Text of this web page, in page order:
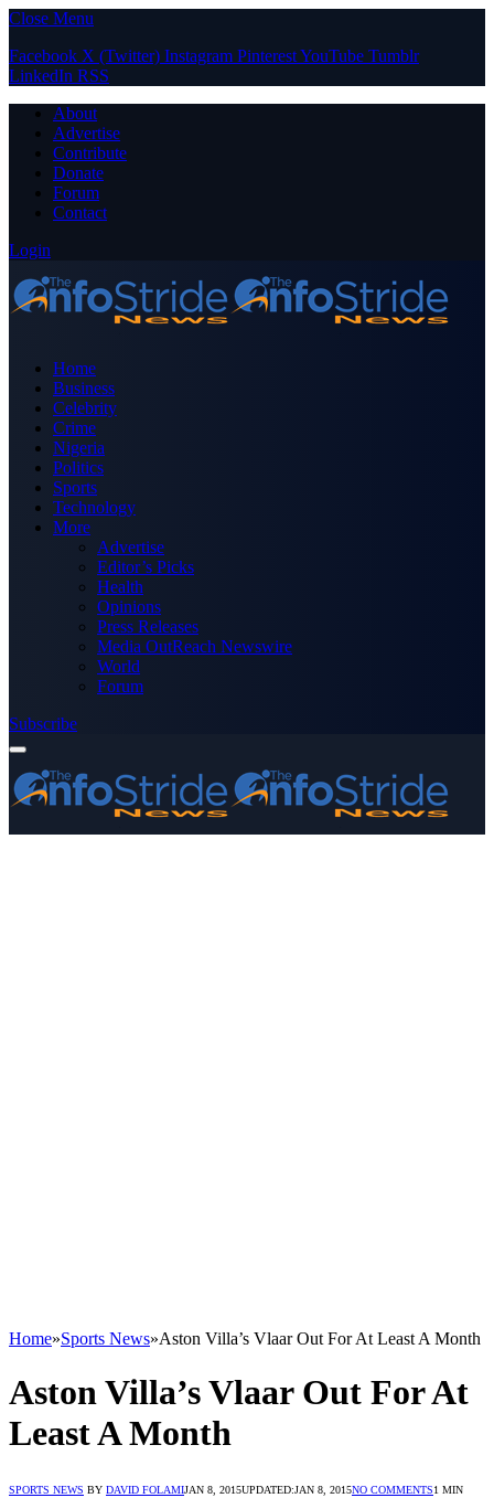
Close Menu
Facebook X (Twitter) Instagram PinterestYouTube Tumblr
LinkedIn RSS
About
Advertise
Contribute
Donate
Forum
Contact
Login
Home
Business
Celebrity
Crime
Nigeria
Politics
Sports
Technology
More
Advertise
Editor’s Picks
Health
Opinions
Press Releases
Media OutReach Newswire
World
Forum
Subscribe
Home»Sports News»Aston Villa’s Vlaar Out For At Least A Month
Aston Villa’s Vlaar Out For At
Least A Month
SPORTS NEWS BY DAVID FOLAMIJAN 8, 2015UPDATED:JAN 8, 2015NO COMMENTS1 MIN